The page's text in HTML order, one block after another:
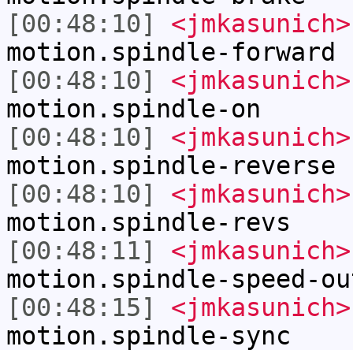
[00:48:10]
<jmkasunich>
motion.spindle-forward
[00:48:10]
<jmkasunich>
motion.spindle-on
[00:48:10]
<jmkasunich>
motion.spindle-reverse
[00:48:10]
<jmkasunich>
motion.spindle-revs
[00:48:11]
<jmkasunich>
motion.spindle-speed-
[00:48:15]
<jmkasunich>
motion.spindle-sync